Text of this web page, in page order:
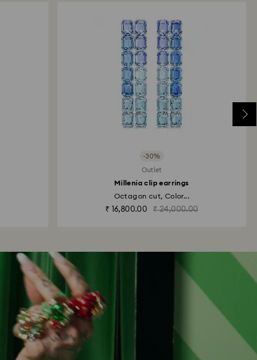
-30%
Outlet
Millenia clip earrings
Octagon cut, Color...
₹ 16,800.00 ₹ 24,000.00